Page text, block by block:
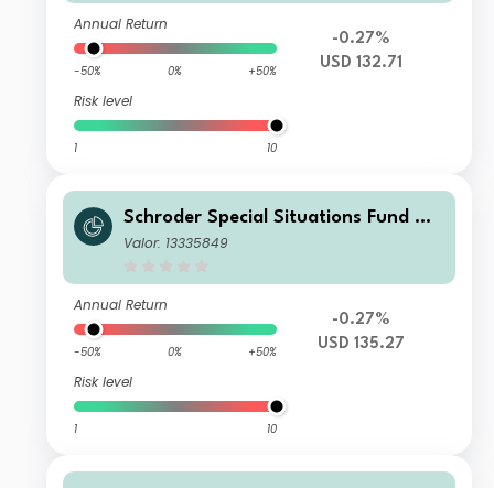
Annual Return
-50% 0% +50%
Risk level
1 10
-0.27%
USD 132.71
Schroder Special Situations Fund We
alth Management Global Sustainabl
Valor: 13335849
Annual Return
-50% 0% +50%
Risk level
1 10
-0.27%
USD 135.27